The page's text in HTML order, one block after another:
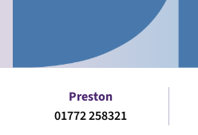
Preston
01772 258321